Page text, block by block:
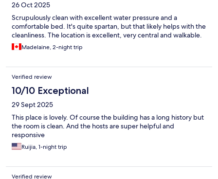
26 Oct 2025
Scrupulously clean with excellent water pressure and a
comfortable bed. It's quite spartan, but that likely helps with the
cleanliness. The location is excellent, very central and walkable.
Madelaine, 2-night trip
Verified review
10/10 Exceptional
29 Sept 2025
This place is lovely. Of course the building has a long history but
the room is clean. And the hosts are super helpful and
responsive
Ruijia, 1-night trip
Verified review